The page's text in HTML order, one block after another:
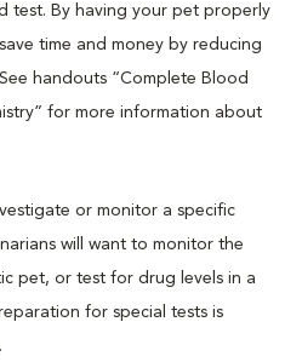
test. By having your pet properly
time and money by reducing
handouts “Complete Blood
for more information about
or monitor a specific
will want to monitor the
pet, or test for drug levels in a
for special tests is